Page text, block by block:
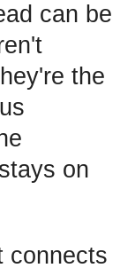
can be
the
on
connects